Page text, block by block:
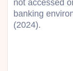
not accessed
banking
(2024).